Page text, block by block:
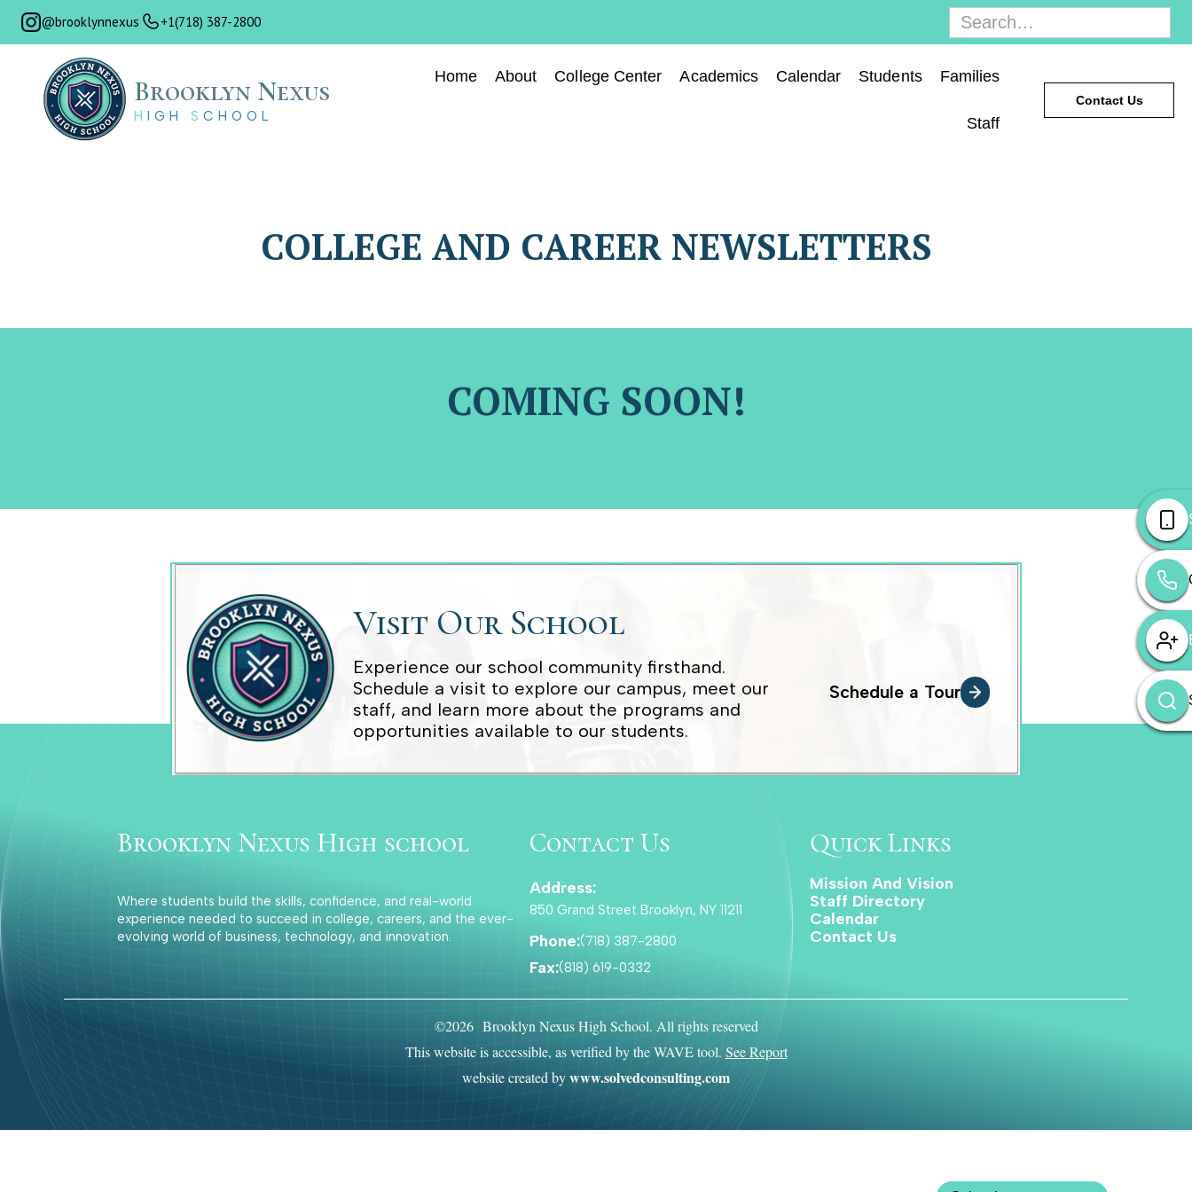
@brooklynnexus +1(718) 387-2800
Brooklyn Nexus
HIGHSCHOOL
Home About College Center Academics Calendar Students Families
Staff
Contact Us
COLLEGE AND CAREER NEWSLETTERS
COMING SOON!
Visit Our School
Experience our school community firsthand.
Schedule a visit to explore our campus, meet our
staff, and learn more about the programs and
opportunities available to our students.
Schedule a Tour
Brooklyn Nexus High school
Where students build the skills, confidence, and real-world
experience needed to succeed in college, careers, and the ever-
evolving world of business, technology, and innovation.
Contact Us
Address:
850 Grand Street Brooklyn, NY 11211
Phone:(718) 387-2800
Fax:(818) 619-0332
Quick Links
Mission And Vision
Staff Directory
Calendar
Contact Us
©2026 Brooklyn Nexus High School. All rights reserved
This website is accessible, as verified by the WAVE tool. See Report
website created bywww.solvedconsulting.com